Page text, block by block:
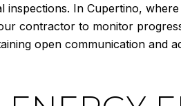
In Cupertino,
contractor to monitor
open communication and